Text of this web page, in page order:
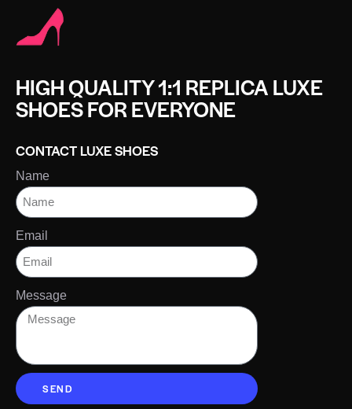
HIGH QUALITY 1:1 REPLICA LUXE
SHOES FOR EVERYONE
CONTACT LUXE SHOES
Name
Email
Message
SEND